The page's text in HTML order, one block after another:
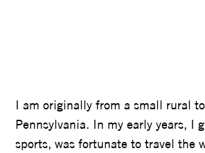
I am originally from a small rural
Pennsylvania. In my early years, I
sports, was fortunate to travel the